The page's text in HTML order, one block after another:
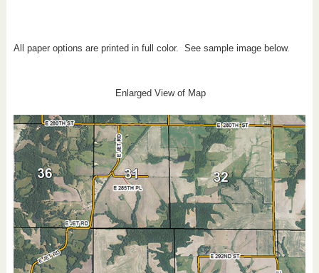
All paper options are printed in full color. See sample image below.
Enlarged View of Map